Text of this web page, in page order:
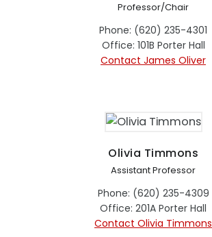
Professor/Chair
Phone: (620) 235-4301
Office: 101B Porter Hall
Contact James Oliver
Olivia Timmons
Assistant Professor
Phone: (620) 235-4309
Office: 201A Porter Hall
Contact Olivia Timmons